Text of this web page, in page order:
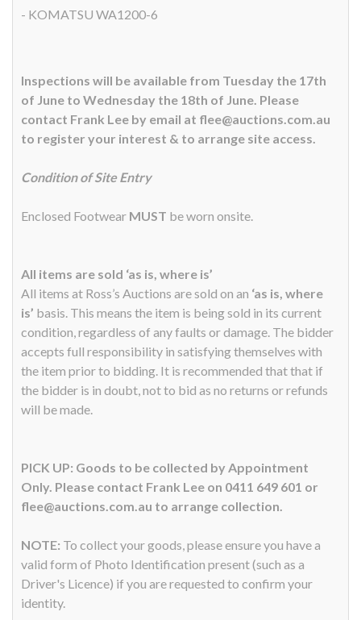
- KOMATSU WA1200-6
Inspections will be available from Tuesday the 17th
of June to Wednesday the 18th of June. Please
contact Frank Lee by email at flee@auctions.com.au
to register your interest & to arrange site access.
Condition of Site Entry
Enclosed Footwear MUST be worn onsite.
All items are sold ‘as is, where is’
All items at Ross’s Auctions are sold on an ‘as is, where
is’ basis. This means the item is being sold in its current
condition, regardless of any faults or damage. The bidder
accepts full responsibility in satisfying themselves with
the item prior to bidding. It is recommended that that if
the bidder is in doubt, not to bid as no returns or refunds
will be made.
PICK UP: Goods to be collected by Appointment
Only. Please contact Frank Lee on 0411 649 601 or
flee@auctions.com.au to arrange collection.
NOTE: To collect your goods, please ensure you have a
valid form of Photo Identification present (such as a
Driver's Licence) if you are requested to confirm your
identity.